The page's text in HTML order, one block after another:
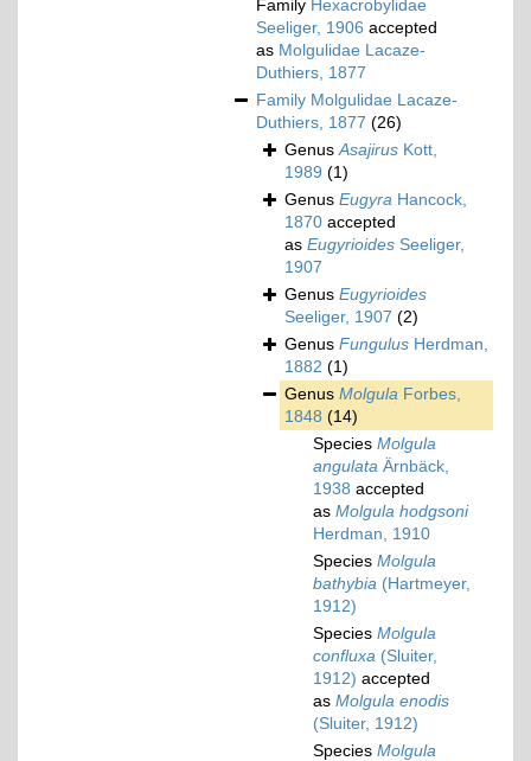
Family Hexacrobylidae
Seeliger, 1906 accepted
as Molgulidae Lacaze-
Duthiers, 1877
Family Molgulidae Lacaze-
Duthiers, 1877 (26)
Genus Asajirus Kott,
1989 (1)
Genus Eugyra Hancock,
1870 accepted
as Eugyrioides Seeliger,
1907
Genus Eugyrioides
Seeliger, 1907 (2)
Genus Fungulus Herdman,
1882 (1)
Genus Molgula Forbes,
1848 (14)
Species Molgula
angulata Ärnbäck,
1938 accepted
as Molgula hodgsoni
Herdman, 1910
Species Molgula
bathybia (Hartmeyer,
1912)
Species Molgula
confluxa (Sluiter,
1912) accepted
as Molgula enodis
(Sluiter, 1912)
Species Molgula